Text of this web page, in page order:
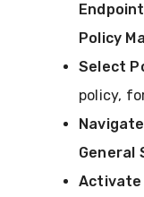
Policy
Select
policy,
General
Activate